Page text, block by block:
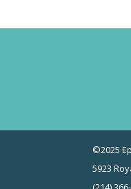
©2025
5923